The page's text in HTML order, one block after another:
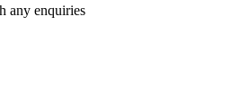
any enquiries